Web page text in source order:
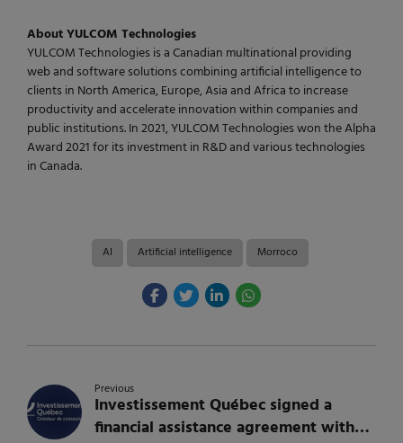
About YULCOM Technologies
YULCOM Technologies is a Canadian multinational providing
web and software solutions combining artificial intelligence to
clients in North America, Europe, Asia and Africa to increase
productivity and accelerate innovation within companies and
public institutions. In 2021, YULCOM Technologies won the Alpha
Award 2021 for its investment in R&D and various technologies
in Canada.
AI Artificial intelligence Morroco
Previous
Investissement Québec signed a
financial assistance agreement with